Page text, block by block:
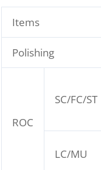
Items
Polishing
ROC
SC/FC/ST
LC/MU